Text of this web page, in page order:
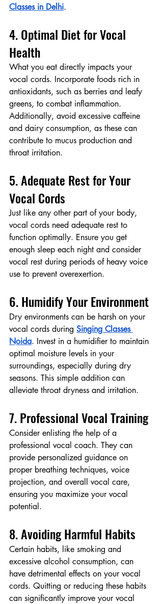
Classes in Delhi.
4. Optimal Diet for Vocal
Health
What you eat directly impacts your
vocal cords. Incorporate foods rich in
antioxidants, such as berries and leafy
greens, to combat inflammation.
Additionally, avoid excessive caffeine
and dairy consumption, as these can
contribute to mucus production and
throat irritation.
5. Adequate Rest for Your
Vocal Cords
Just like any other part of your body,
vocal cords need adequate rest to
function optimally. Ensure you get
enough sleep each night and consider
vocal rest during periods of heavy voice
use to prevent overexertion.
6. Humidify Your Environment
Dry environments can be harsh on your
vocal cords during Singing Classes
Noida. Invest in a humidifier to maintain
optimal moisture levels in your
surroundings, especially during dry
seasons. This simple addition can
alleviate throat dryness and irritation.
7. Professional Vocal Training
Consider enlisting the help of a
professional vocal coach. They can
provide personalized guidance on
proper breathing techniques, voice
projection, and overall vocal care,
ensuring you maximize your vocal
potential.
8. Avoiding Harmful Habits
Certain habits, like smoking and
excessive alcohol consumption, can
have detrimental effects on your vocal
cords. Quitting or reducing these habits
can significantly improve your vocal